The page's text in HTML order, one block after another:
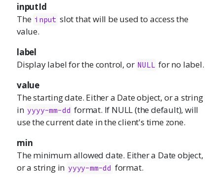
inputId
The input slot that will be used to access the
value.
label
Display label for the control, or NULL for no label.
value
The starting date. Either a Date object, or a string
in yyyy-mm-dd format. If NULL (the default), will
use the current date in the client's time zone.
min
The minimum allowed date. Either a Date object,
or a string in yyyy-mm-dd format.